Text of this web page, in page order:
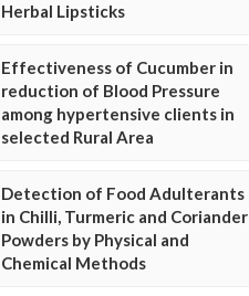
Herbal Lipsticks
Effectiveness of Cucumber in
reduction of Blood Pressure
among hypertensive clients in
selected Rural Area
Detection of Food Adulterants
in Chilli, Turmeric and Coriander
Powders by Physical and
Chemical Methods